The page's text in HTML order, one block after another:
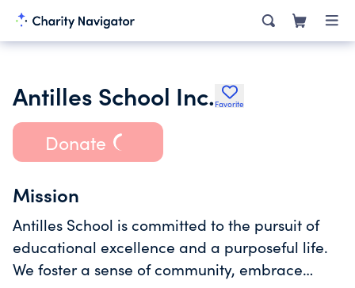
Antilles School Inc. Favorite
Donate
Mission
Antilles School is committed to the pursuit of
educational excellence and a purposeful life.
We foster a sense of community, embrace